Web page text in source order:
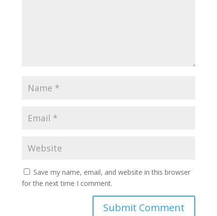
Save my name, email, and website in this browser
for the next time I comment.